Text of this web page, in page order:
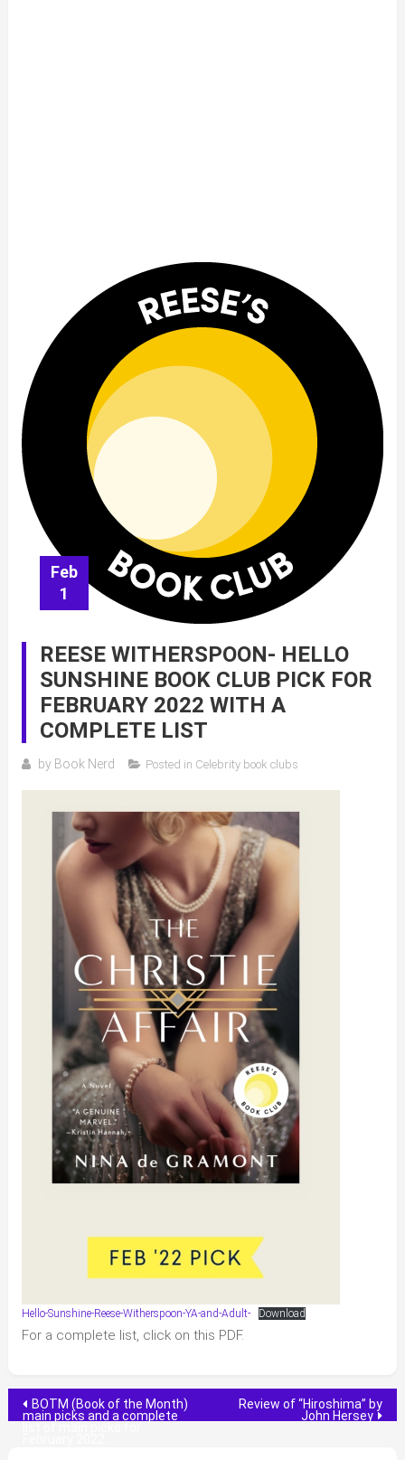
Feb
1
REESE WITHERSPOON- HELLO
SUNSHINE BOOK CLUB PICK FOR
FEBRUARY 2022 WITH A
COMPLETE LIST
by Book Nerd Posted in Celebrity book clubs
Hello-Sunshine-Reese-Witherspoon-YA-and-Adult- Download
For a complete list, click on this PDF.
Post
BOTM (Book of the Month)
main picks and a complete
Review of “Hiroshima” by
John Hersey